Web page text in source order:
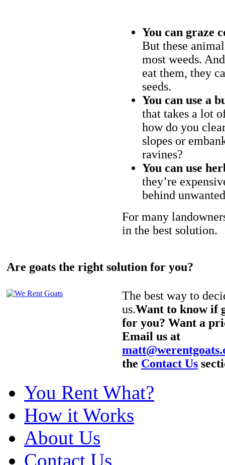
You can graze
But these
most weeds.
eat them, they
seeds.
You can use a
that takes a lot
how do you
slopes or
ravines?
You can use
they’re
behind
For many
in the best solution.
Are goats the right solution for you?
The best way to
us.Want to know if
for you? Want a
Email us at
the Contact Us
You Rent What?
How it Works
About Us
Contact Us